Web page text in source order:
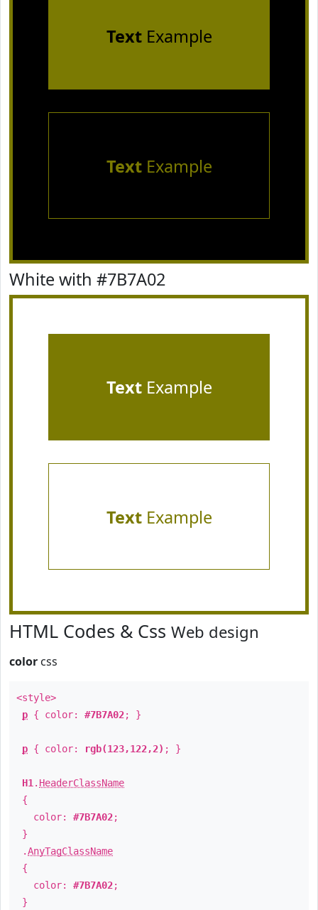
TextExample
TextExample
White with #7B7A02
TextExample
TextExample
HTML Codes & Css Web design
color css
<style>
p { color: #7B7A02; }
p { color: rgb(123,122,2) ; }
H1 . HeaderClassName
{
color: #7B7A02;
}
.AnyTagClassName
{
color: #7B7A02;
}